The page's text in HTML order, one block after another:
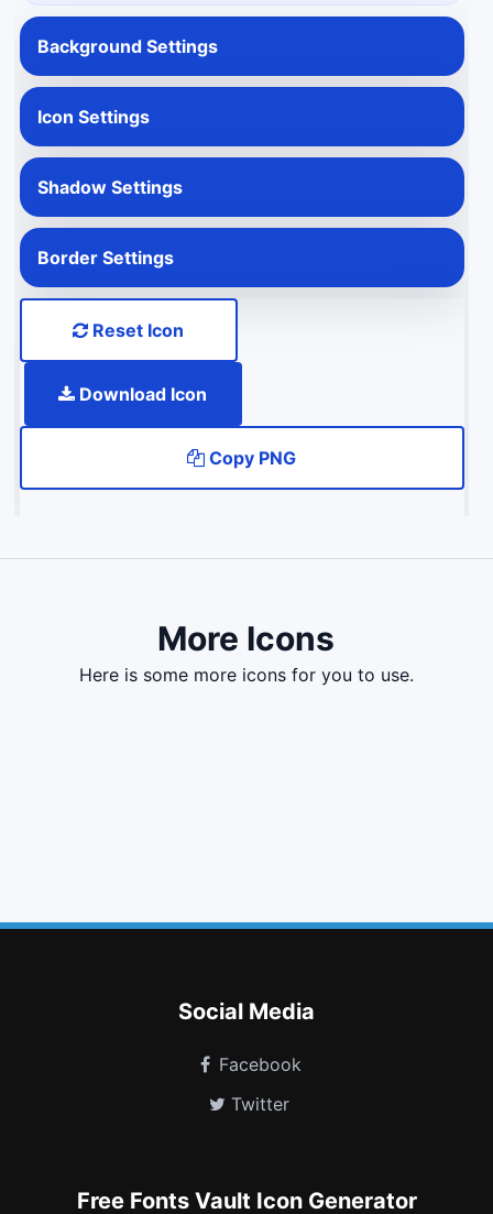
Background Settings
Icon Settings
Shadow Settings
Border Settings
Reset Icon
Download Icon
Copy PNG
More Icons
here is some more icons for you to use.
Social Media
Facebook
Twitter
Free Fonts Vault Icon Generator